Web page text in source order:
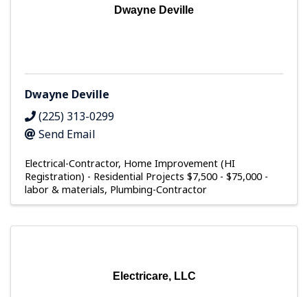
Dwayne Deville
Dwayne Deville
(225) 313-0299
Send Email
Electrical-Contractor Home Improvement (HI
Registration) - Residential Projects $7,500 - $75,000 -
labor & materials Plumbing-Contractor
Electricare, LLC